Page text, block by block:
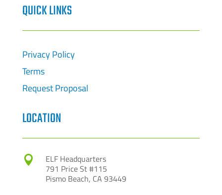
QUICK LINKS
Privacy Policy
Terms
Request Proposal
LOCATION

ELF Headquarters
791 Price St #115
Pismo Beach, CA 93449